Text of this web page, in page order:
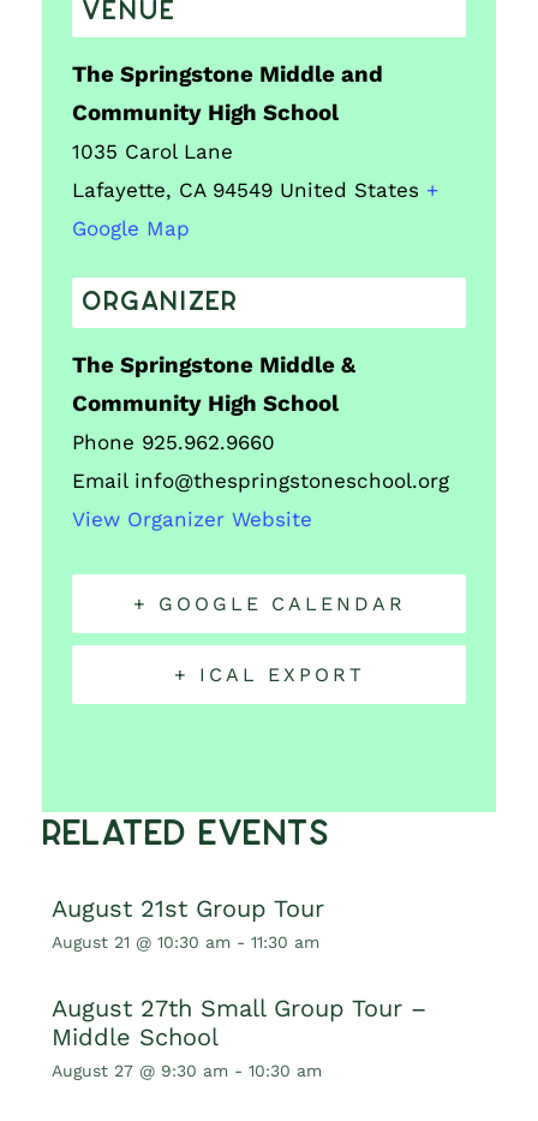
VENUE
The Springstone Middle and
Community High School
1035 Carol Lane
Lafayette, CA 94549 United States +
Google Map
ORGANIZER
The Springstone Middle &
Community High School
Phone 925.962.9660
Email info@thespringstoneschool.org
View Organizer Website
+ GOOGLE CALENDAR
+ ICAL EXPORT
Related Events
August 21st Group Tour
August 21 @ 10:30 am - 11:30 am
August 27th Small Group Tour –
Middle School
August 27 @ 9:30 am - 10:30 am